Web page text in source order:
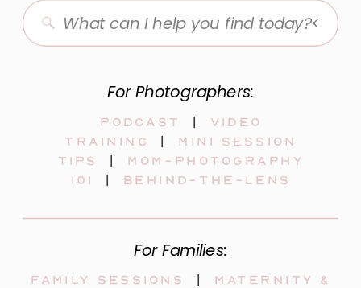
Search
for:
For Photographers:
Podcast
video
training
mini session
tips
| mom-photography
101
| behind-the-lens
For Families:
Family sessions
maternity &